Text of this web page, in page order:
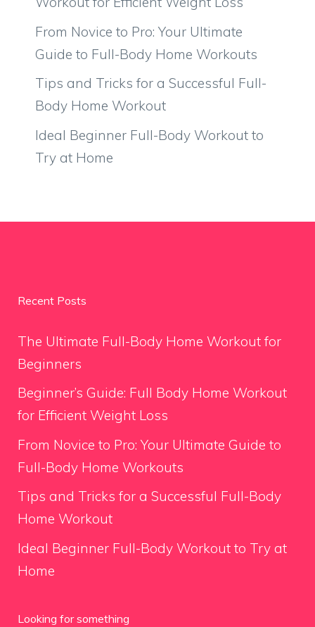
From Novice to Pro: Your Ultimate
Guide to Full-Body Home Workouts
Tips and Tricks for a Successful Full-
Body Home Workout
Ideal Beginner Full-Body Workout to
Try at Home
Recent Posts
The Ultimate Full-Body Home Workout for
Beginners
Beginner’s Guide: Full Body Home Workout
for Efficient Weight Loss
From Novice to Pro: Your Ultimate Guide to
Full-Body Home Workouts
Tips and Tricks for a Successful Full-Body
Home Workout
Ideal Beginner Full-Body Workout to Try at
Home
Looking for something